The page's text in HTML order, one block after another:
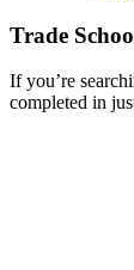
Trade
If you’re
completed in